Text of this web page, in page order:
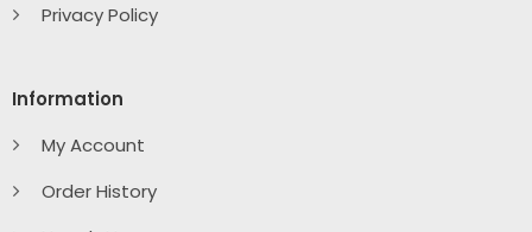
Privacy Policy
Information
My Account
Order History